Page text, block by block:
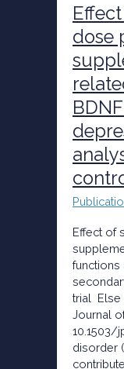
dose
Effect of
functions
trial Else
Journal
10.1503/
disorder
short-
term,
high-
dose
probiotic
on
cognition,
related
brain
functions
and
BDNF
patients
with
a
analysis
of
a